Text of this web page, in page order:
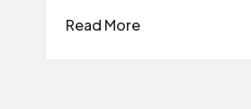
Read More